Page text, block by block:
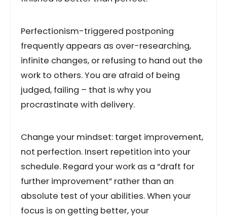
Perfectionism-triggered postponing
frequently appears as over-researching,
infinite changes, or refusing to hand out the
work to others. You are afraid of being
judged, failing – that is why you
procrastinate with delivery.
Change your mindset: target improvement,
not perfection. Insert repetition into your
schedule. Regard your work as a “draft for
further improvement” rather than an
absolute test of your abilities. When your
focus is on getting better, your